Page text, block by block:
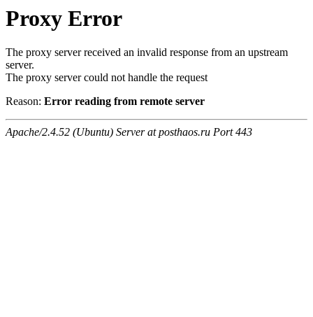
Proxy Error
The proxy server received an invalid response from an upstream
server.
The proxy server could not handle the request
Reason: Error reading from remote server
Apache/2.4.52 (Ubuntu) Server at posthaos.ru Port 443